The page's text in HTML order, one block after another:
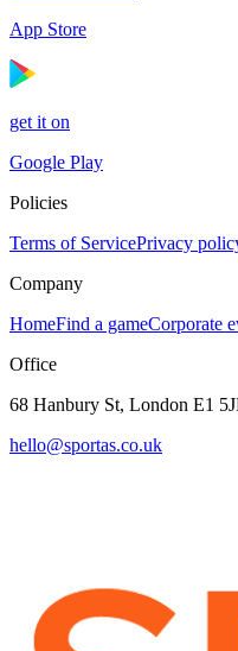
App Store
get it on
Google Play
Policies
Terms of ServicePrivacy
Company
HomeFind a gameCorporate
Office
68 Hanbury St, London E1
hello@sportas.co.uk